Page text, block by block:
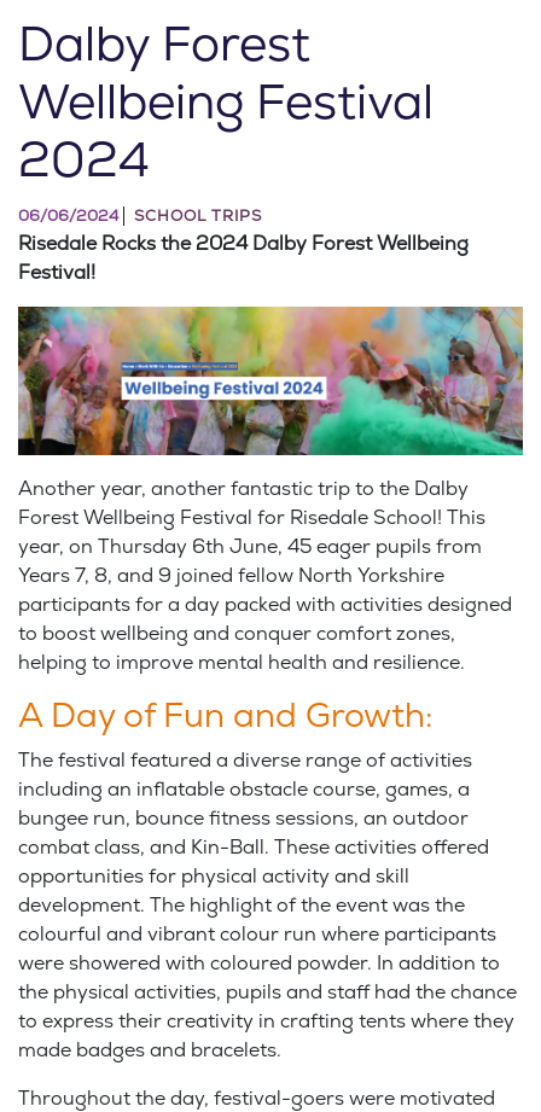
Dalby Forest
Wellbeing Festival
2024
06/06/2024 SCHOOL TRIPS
Risedale Rocks the 2024 Dalby Forest Wellbeing
Festival!
Another year, another fantastic trip to the Dalby
Forest Wellbeing Festival for Risedale School! This
year, on Thursday 6th June, 45 eager pupils from
Years 7, 8, and 9 joined fellow North Yorkshire
participants for a day packed with activities designed
to boost wellbeing and conquer comfort zones,
helping to improve mental health and resilience.
A Day of Fun and Growth:
The festival featured a diverse range of activities
including an inflatable obstacle course, games, a
bungee run, bounce fitness sessions, an outdoor
combat class, and Kin-Ball. These activities offered
opportunities for physical activity and skill
development. The highlight of the event was the
colourful and vibrant colour run where participants
were showered with coloured powder. In addition to
the physical activities, pupils and staff had the chance
to express their creativity in crafting tents where they
made badges and bracelets.
Throughout the day, festival-goers were motivated